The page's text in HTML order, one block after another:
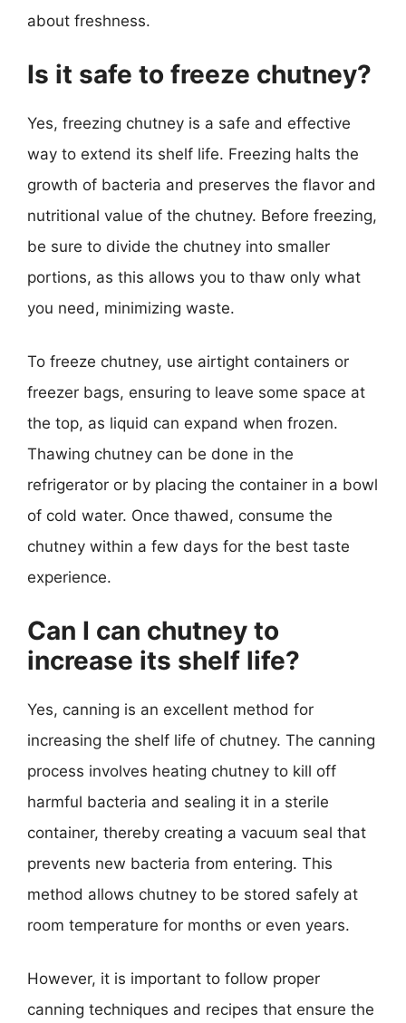
about freshness.
Is it safe to freeze chutney?
Yes, freezing chutney is a safe and effective
way to extend its shelf life. Freezing halts the
growth of bacteria and preserves the flavor and
nutritional value of the chutney. Before freezing,
be sure to divide the chutney into smaller
portions, as this allows you to thaw only what
you need, minimizing waste.
To freeze chutney, use airtight containers or
freezer bags, ensuring to leave some space at
the top, as liquid can expand when frozen.
Thawing chutney can be done in the
refrigerator or by placing the container in a bowl
of cold water. Once thawed, consume the
chutney within a few days for the best taste
experience.
Can I can chutney to
increase its shelf life?
Yes, canning is an excellent method for
increasing the shelf life of chutney. The canning
process involves heating chutney to kill off
harmful bacteria and sealing it in a sterile
container, thereby creating a vacuum seal that
prevents new bacteria from entering. This
method allows chutney to be stored safely at
room temperature for months or even years.
However, it is important to follow proper
canning techniques and recipes that ensure the